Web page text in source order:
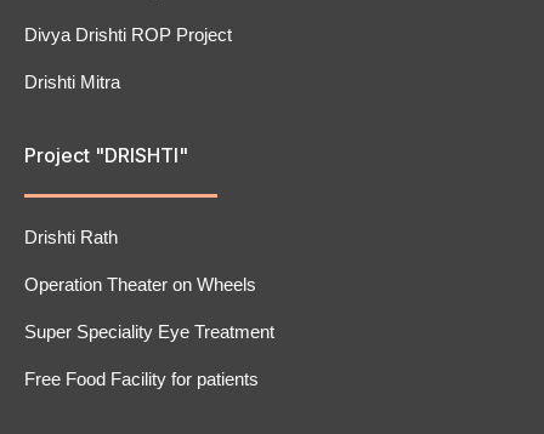
Divya Drishti ROP Project
Drishti Mitra
Project "DRISHTI"
Drishti Rath
Operation Theater on Wheels
Super Speciality Eye Treatment
Free Food Facility for patients